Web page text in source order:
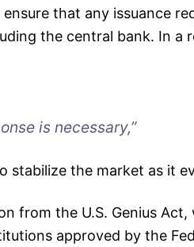
that any issuance
the central bank. In a
is necessary,”
stabilize the market as it
from the U.S. Genius Act,
approved by the